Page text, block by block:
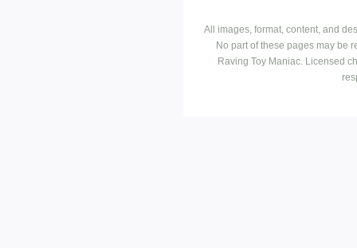
All images, format, content, and
No part of these pages may be
Raving Toy Maniac. Licensed